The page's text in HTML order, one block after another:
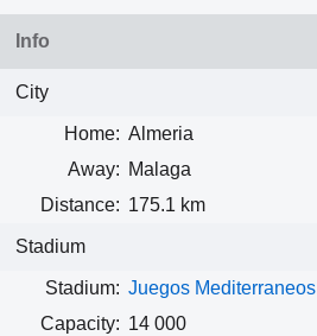
Info
City
Home: Almeria
Away: Malaga
Distance: 175.1 km
Stadium
Stadium: Juegos Mediterraneos
Capacity: 14 000